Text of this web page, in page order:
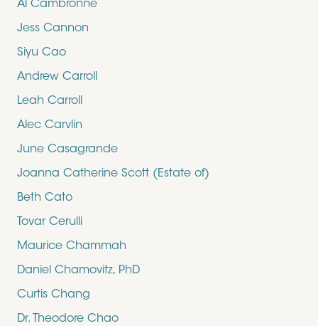
Al Cambronne
Jess Cannon
Siyu Cao
Andrew Carroll
Leah Carroll
Alec Carvlin
June Casagrande
Joanna Catherine Scott (Estate of)
Beth Cato
Tovar Cerulli
Maurice Chammah
Daniel Chamovitz, PhD
Curtis Chang
Dr. Theodore Chao